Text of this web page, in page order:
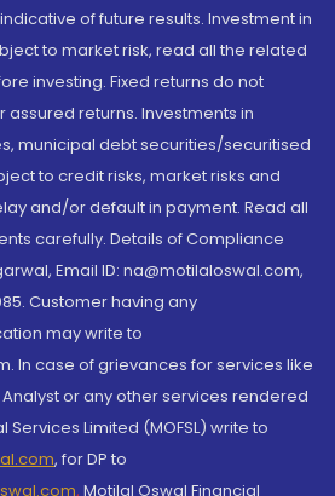
of future results. Investment in
to market risk, read all the related
investing. Fixed returns do not
returns. Investments in
municipal debt securities/securitised
to credit risks, market risks and
and/or default in payment. Read all
carefully. Details of Compliance
Email ID: na@motilaloswal.com,
Customer having any
may write to
In case of grievances for services like
or any other services rendered
Services Limited (MOFSL) write to
, for DP to
, Motilal Oswal Financial